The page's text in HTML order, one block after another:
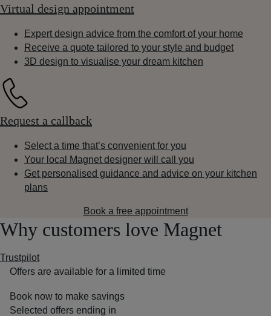
Virtual design appointment
Expert design advice from the comfort of your home
Receive a quote tailored to your style and budget
3D design to visualise your dream kitchen
Request a callback
Select a time that’s convenient for you
Your local Magnet designer will call you
Get personalised guidance and advice on your kitchen
plans
Book a free appointment
Why customers love Magnet
Trustpilot
Offers are available for a limited time
Book now to make savings
Selected offers ending in